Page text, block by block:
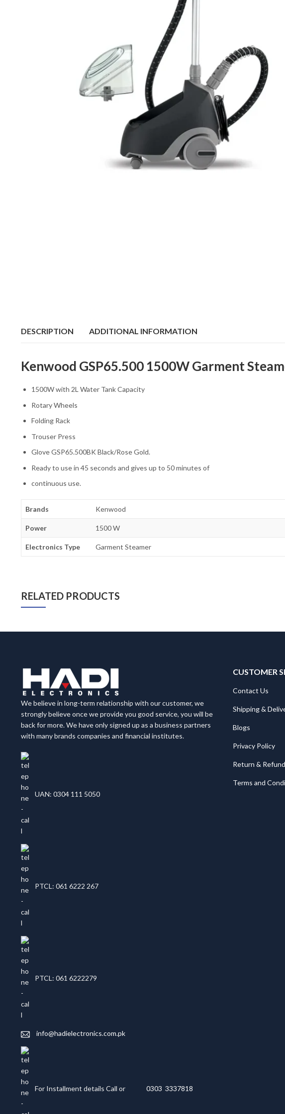
DESCRIPTION ADDITIONAL INFORMATION
Kenwood GSP65.500 1500W Garment
1500W with 2L Water Tank Capacity
Rotary Wheels
Folding Rack
Trouser Press
Glove GSP65.500BK Black/Rose Gold.
Ready to use in 45 seconds and gives up to 50 minutes of
continuous use.
Brands Kenwood
Power 1500 W
Electronics Type Garment Steamer
RELATED PRODUCTS
We believe in long-term relationship with our customer, we
strongly believe once we provide you good service, you will be
back for more. We have only signed up as a business partners
with many brands companies and financial institutes.
UAN: 0304 111 5050
PTCL: 061 6222 267
PTCL: 061 6222279
info@hadielectronics.com.pk
For Installment details Call or 0303 3337818
CUSTOMER
Contact Us
Shipping &
Blogs
Privacy Policy
Return &
Terms and